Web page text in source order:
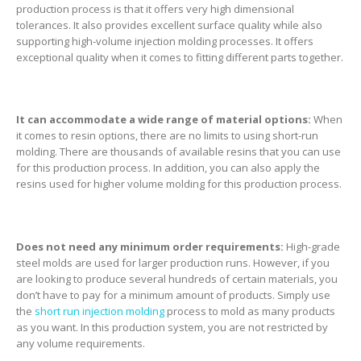
production process is that it offers very high dimensional
tolerances. It also provides excellent surface quality while also
supporting high-volume injection molding processes. It offers
exceptional quality when it comes to fitting different parts together.
It can accommodate a wide range of material options: When
it comes to resin options, there are no limits to using short-run
molding. There are thousands of available resins that you can use
for this production process. In addition, you can also apply the
resins used for higher volume molding for this production process.
Does not need any minimum order requirements: High-grade
steel molds are used for larger production runs. However, if you
are looking to produce several hundreds of certain materials, you
don’t have to pay for a minimum amount of products. Simply use
the short run injection molding process to mold as many products
as you want. In this production system, you are not restricted by
any volume requirements.